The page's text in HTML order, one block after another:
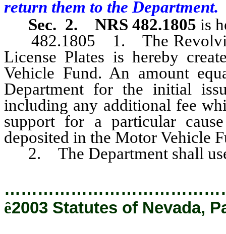
return them to the Department.
Sec. 2. NRS 482.1805 is
482.1805 1. The Revolving
License Plates is hereby
Vehicle Fund. An amount
Department for the initial
including any additional fee
support for a particular
deposited in the Motor Vehicle
2. The Department shall
ê2003 Statutes of Nevada,